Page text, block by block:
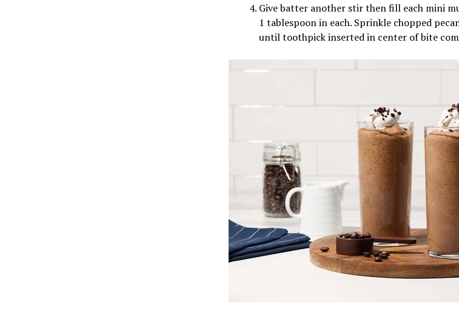
Give batter another stir then fill each mini
1 tablespoon in each. Sprinkle chopped
until toothpick inserted in center of bite